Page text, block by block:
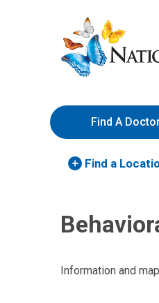
to
Content
Nationwide
Children’s
Hospital
Find A
Find a
Information and